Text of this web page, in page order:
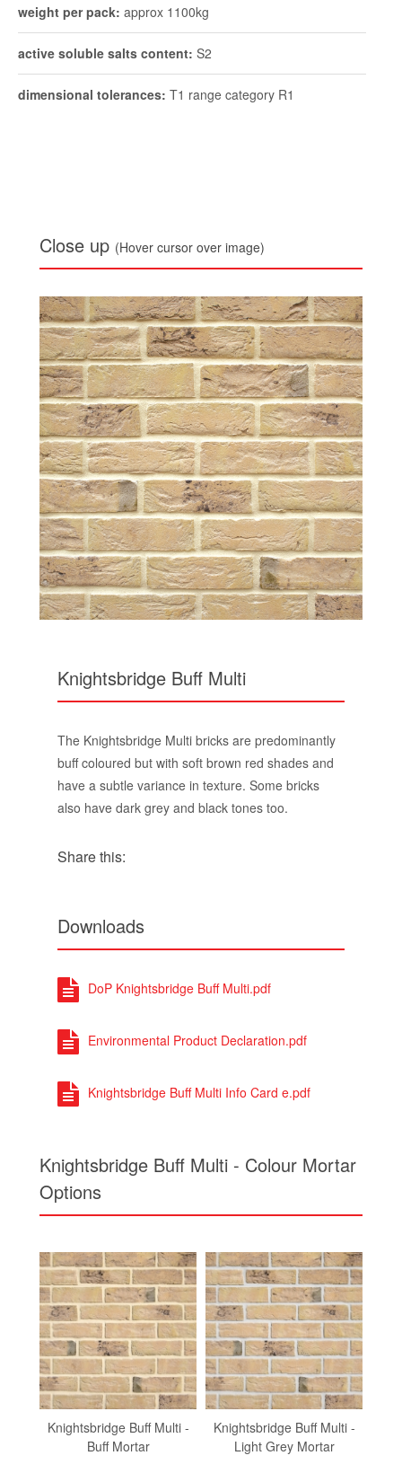
weight per pack: approx 1100kg
active soluble salts content: S2
dimensional tolerances: T1 range category R1
Close up (Hover cursor over image)
Knightsbridge Buff Multi
The Knightsbridge Multi bricks are predominantly
buff coloured but with soft brown red shades and
have a subtle variance in texture. Some bricks
also have dark grey and black tones too.
Share this:
Downloads
DoP Knightsbridge Buff Multi.pdf
Environmental Product Declaration.pdf
Knightsbridge Buff Multi Info Card e.pdf
Knightsbridge Buff Multi - Colour Mortar
Options
Knightsbridge Buff Multi -
Buff Mortar
Knightsbridge Buff Multi -
Light Grey Mortar